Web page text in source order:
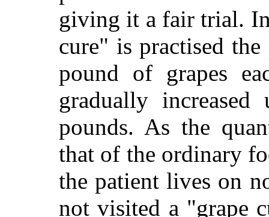
giving it a fair trial.
cure" is practised
pound of grapes
gradually
pounds. As the
that of the ordinary
the patient lives on
not visited a "grape